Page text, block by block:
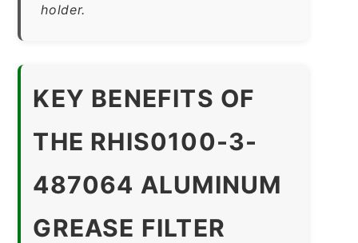
holder.
KEY BENEFITS OF
THE RHIS0100-3-
487064 ALUMINUM
GREASE FILTER